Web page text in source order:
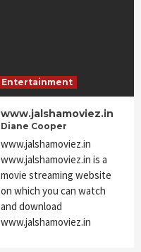
Entertainment
www.jalshamoviez.in
Diane Cooper
www.jalshamoviez.in
www.jalshamoviez.in is a
movie streaming website
on which you can watch
and download
www.jalshamoviez.in